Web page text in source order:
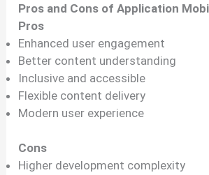
Pros and Cons of Application
Pros
Enhanced user engagement
Better content understanding
Inclusive and accessible
Flexible content delivery
Modern user experience
Cons
Higher development complexity